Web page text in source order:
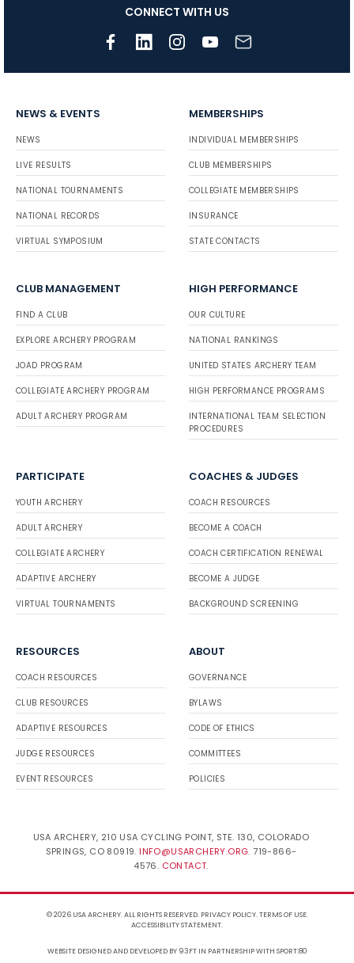
CONNECT WITH US
NEWS & EVENTS
NEWS
LIVE RESULTS
NATIONAL TOURNAMENTS
NATIONAL RECORDS
VIRTUAL SYMPOSIUM
MEMBERSHIPS
INDIVIDUAL MEMBERSHIPS
CLUB MEMBERSHIPS
COLLEGIATE MEMBERSHIPS
INSURANCE
STATE CONTACTS
CLUB MANAGEMENT
FIND A CLUB
EXPLORE ARCHERY PROGRAM
JOAD PROGRAM
COLLEGIATE ARCHERY PROGRAM
ADULT ARCHERY PROGRAM
HIGH PERFORMANCE
OUR CULTURE
NATIONAL RANKINGS
UNITED STATES ARCHERY TEAM
HIGH PERFORMANCE PROGRAMS
INTERNATIONAL TEAM SELECTION
PROCEDURES
PARTICIPATE
YOUTH ARCHERY
ADULT ARCHERY
COLLEGIATE ARCHERY
ADAPTIVE ARCHERY
VIRTUAL TOURNAMENTS
COACHES & JUDGES
COACH RESOURCES
BECOME A COACH
COACH CERTIFICATION RENEWAL
BECOME A JUDGE
BACKGROUND SCREENING
RESOURCES
COACH RESOURCES
CLUB RESOURCES
ADAPTIVE RESOURCES
JUDGE RESOURCES
EVENT RESOURCES
ABOUT
GOVERNANCE
BYLAWS
CODE OF ETHICS
COMMITTEES
POLICIES
USA ARCHERY, 210 USA CYCLING POINT, STE. 130, COLORADO
SPRINGS, CO 80919. INFO@USARCHERY.ORG. 719-866-
4576. CONTACT.
© 2026 USA ARCHERY. ALL RIGHTS RESERVED. PRIVACY POLICY.TERMS OF USE.
ACCESSIBILITY STATEMENT.
WEBSITE DESIGNED AND DEVELOPED BY 93FTIN PARTNERSHIP WITH SPORT:80